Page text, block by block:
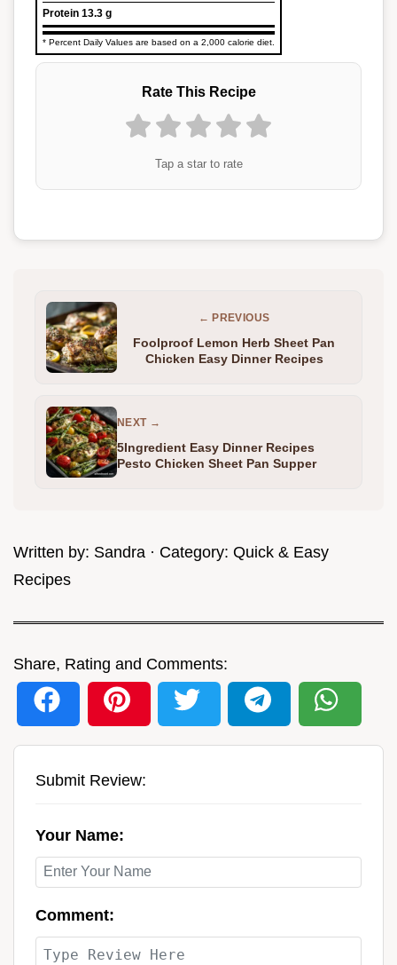
Protein 13.3 g
* Percent Daily Values are based on a 2,000 calorie diet.
Rate This Recipe
Tap a star to rate
← PREVIOUS
Foolproof Lemon Herb Sheet Pan
Chicken Easy Dinner Recipes
NEXT →
5Ingredient Easy Dinner Recipes
Pesto Chicken Sheet Pan Supper
Written by: Sandra · Category: Quick & Easy
Recipes
Share, Rating and Comments:
Submit Review:
Your Name:
Comment: